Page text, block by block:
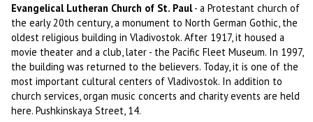
Evangelical Lutheran Church of St. Paul- a Protestant church of
the early 20th century, a monument to North German Gothic, the
oldest religious building in Vladivostok. After 1917, it housed a
movie theater and a club, later - the Pacific Fleet Museum. In 1997,
the building was returned to the believers. Today, it is one of the
most important cultural centers of Vladivostok. In addition to
church services, organ music concerts and charity events are held
here. Pushkinskaya Street, 14.